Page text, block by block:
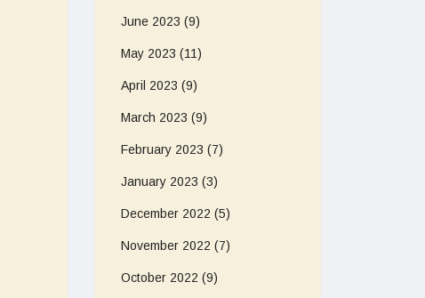
June 2023 (9)
May 2023 (11)
April 2023 (9)
March 2023 (9)
February 2023 (7)
January 2023 (3)
December 2022 (5)
November 2022 (7)
October 2022 (9)